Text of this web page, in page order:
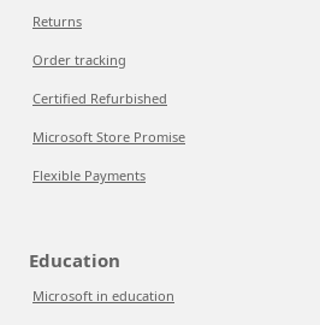
Returns
Order tracking
Certified Refurbished
Microsoft Store Promise
Flexible Payments
Education
Microsoft in education